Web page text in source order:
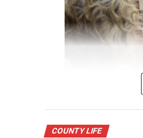
COUNTY LIFE